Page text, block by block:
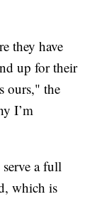
they have
up for their
ours," the
I’m
a full
which is